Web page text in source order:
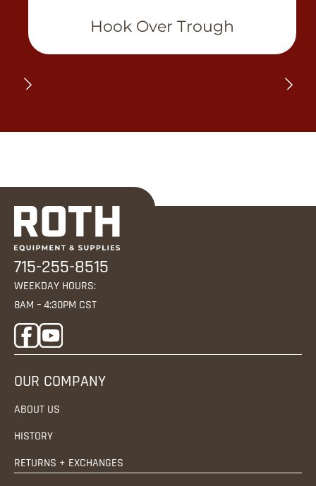
Hook Over Trough
715-255-8515
WEEKDAY HOURS:
8AM – 4:30PM CST
OUR COMPANY
ABOUT US
HISTORY
RETURNS + EXCHANGES